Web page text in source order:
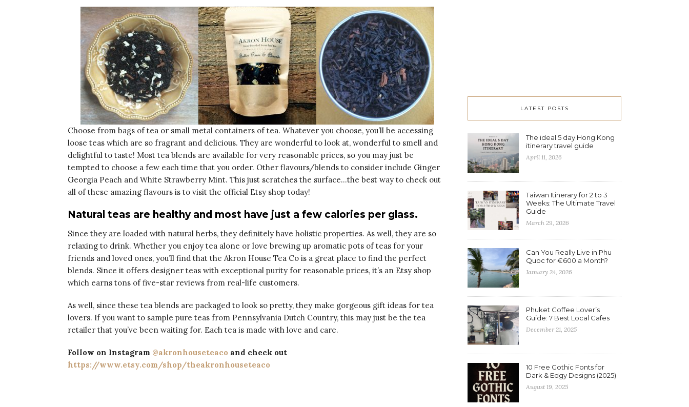
Choose from bags of tea or small metal containers of tea. Whatever you choose, you’ll be accessing
loose teas which are so fragrant and delicious. They are wonderful to look at, wonderful to smell and
delightful to taste! Most tea blends are available for very reasonable prices, so you may just be
tempted to choose a few each time that you order. Other flavours/blends to consider include Ginger
Georgia Peach and White Strawberry Mint. This just scratches the surface…the best way to check out
all of these amazing flavours is to visit the official Etsy shop today!
Natural teas are healthy and most have just a few calories per glass.
Since they are loaded with natural herbs, they definitely have holistic properties. As well, they are so
relaxing to drink. Whether you enjoy tea alone or love brewing up aromatic pots of teas for your
friends and loved ones, you’ll find that the Akron House Tea Co is a great place to find the perfect
blends. Since it offers designer teas with exceptional purity for reasonable prices, it’s an Etsy shop
which earns tons of five-star reviews from real-life customers.
As well, since these tea blends are packaged to look so pretty, they make gorgeous gift ideas for tea
lovers. If you want to sample pure teas from Pennsylvania Dutch Country, this may just be the tea
retailer that you’ve been waiting for. Each tea is made with love and care.
Follow on Instagram @akronhouseteaco and check out
https://www.etsy.com/shop/theakronhouseteaco
LATEST POSTS
The ideal 5 day Hong Kong
itinerary travel guide
April 11, 2026
Taiwan Itinerary for 2 to 3
Weeks: The Ultimate Travel
Guide
March 29, 2026
Can You Really Live in Phu
Quoc for €600 a Month?
January 24, 2026
Phuket Coffee Lover’s
Guide: 7 Best Local Cafes
December 21, 2025
10 Free Gothic Fonts for
Dark & Edgy Designs (2025)
August 19, 2025